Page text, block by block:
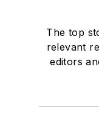
The top
relevant
editors